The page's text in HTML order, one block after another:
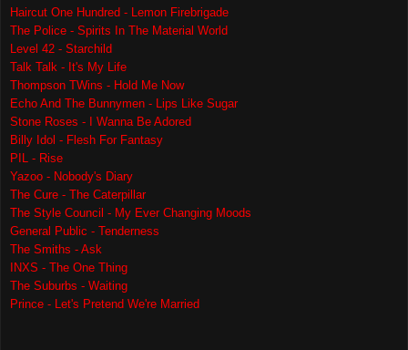
Haircut One Hundred - Lemon Firebrigade
The Police - Spirits In The Material World
Level 42 - Starchild
Talk Talk - It's My Life
Thompson TWins - Hold Me Now
Echo And The Bunnymen - Lips Like Sugar
Stone Roses - I Wanna Be Adored
Billy Idol - Flesh For Fantasy
PIL - Rise
Yazoo - Nobody's Diary
The Cure - The Caterpillar
The Style Council - My Ever Changing Moods
General Public - Tenderness
The Smiths - Ask
INXS - The One Thing
The Suburbs - Waiting
Prince - Let's Pretend We're Married